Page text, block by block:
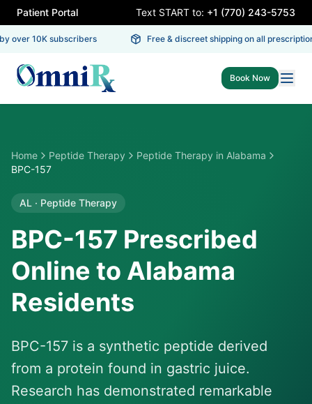
Patient Portal Text START to: +1 (770) 243-5753
over 10K subscribers Free & discreet shipping on all prescriptions
Book Now
Home Peptide Therapy Peptide Therapy in Alabama
BPC-157
AL · Peptide Therapy
BPC-157 Prescribed
Online to Alabama
Residents
BPC-157 is a synthetic peptide derived
from a protein found in gastric juice.
Research has demonstrated remarkable